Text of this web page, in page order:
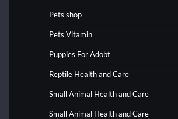
Pets shop
Pets Vitamin
Puppies For Adobt
Reptile Health and Care
Small Animal Health and Care
Small Animal Health and Care